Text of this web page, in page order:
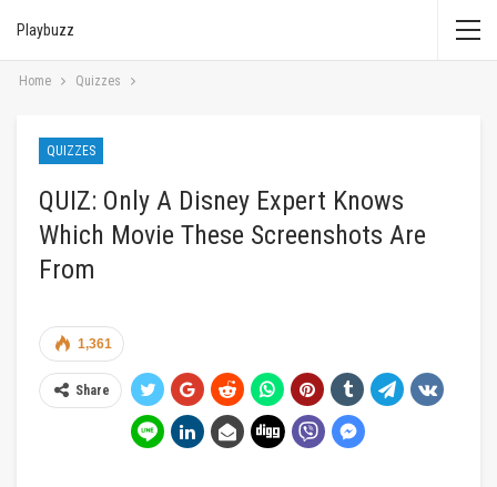
Playbuzz
Home Quizzes
QUIZZES
QUIZ: Only A Disney Expert Knows
Which Movie These Screenshots Are
From
1,361
Share